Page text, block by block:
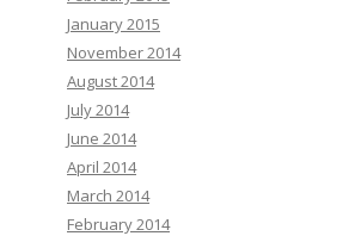
January 2015
November 2014
August 2014
July 2014
June 2014
April 2014
March 2014
February 2014